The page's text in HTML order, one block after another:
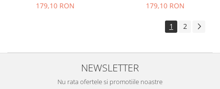
179,10 RON
179,10 RON
1 2
NEWSLETTER
Nu rata ofertele si promotiile noastre